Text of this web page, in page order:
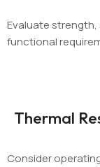
Evaluate
functional
Thermal
Consider